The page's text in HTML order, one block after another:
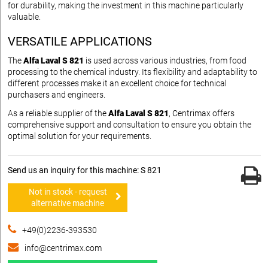
for durability, making the investment in this machine particularly
valuable.
VERSATILE APPLICATIONS
TheAlfa Laval S 821 is used across various industries, from food
processing to the chemical industry. Its flexibility and adaptability to
different processes make it an excellent choice for technical
purchasers and engineers.
As a reliable supplier of theAlfa Laval S 821, Centrimax offers
comprehensive support and consultation to ensure you obtain the
optimal solution for your requirements.
Send us an inquiry for this machine: S 821
Not in stock - request
alternative machine
+49(0)2236-393530
info@centrimax.com